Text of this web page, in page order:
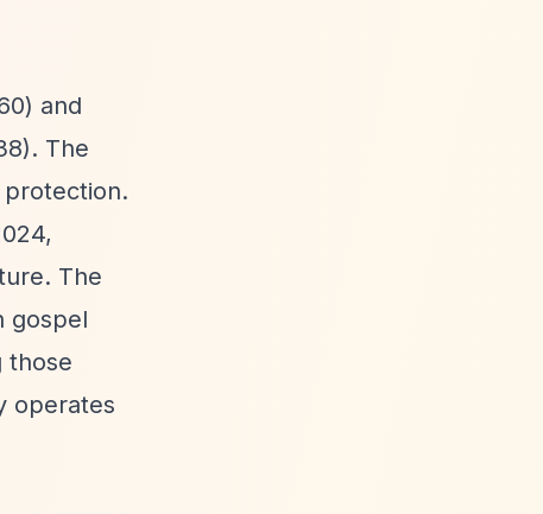
and
The
protection.
The
gospel
those
operates